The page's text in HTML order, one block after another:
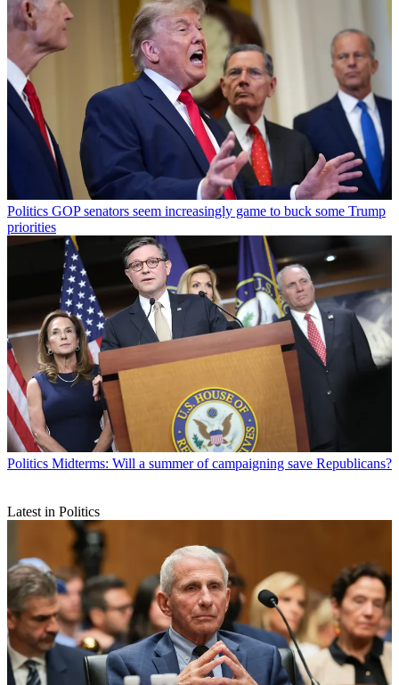
Politics GOP senators seem increasingly game to buck some Trump
priorities
Politics Midterms: Will a summer of campaigning save Republicans?
Latest in Politics